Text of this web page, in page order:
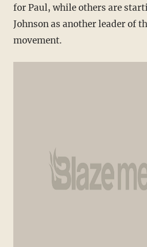
for Paul, while others are
Johnson as another leader of
movement.